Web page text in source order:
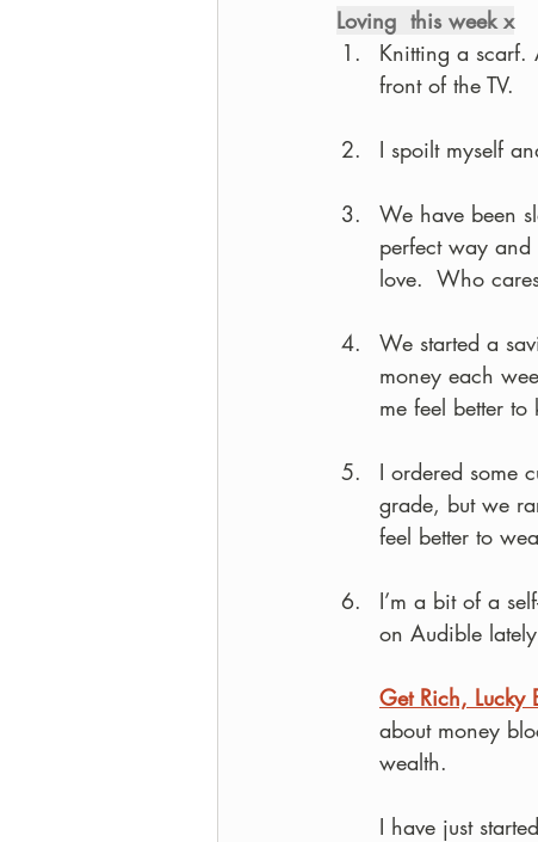
Loving  this week x
Knitting a scarf.
front of the TV.
I spoilt myself
We have been
perfect way
love.  Who
We started a
money each
me feel better
I ordered some
grade, but we
feel better to
I’m a bit of a
on Audible
Get Rich, Lucky
about money
wealth.
I have just started